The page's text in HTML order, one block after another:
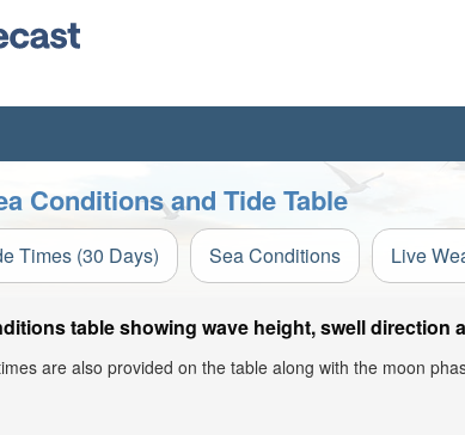
Conditions and Tide Table
Times (30 Days) Sea Conditions Live
table showing wave height, swell direction
are also provided on the table along with the moon